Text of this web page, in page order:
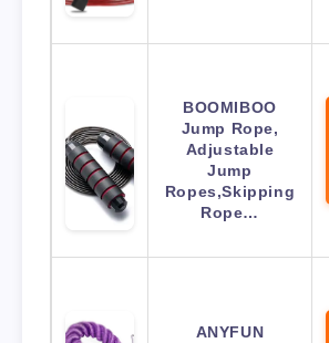
BOOMIBOO
Jump Rope,
Adjustable
Jump
Ropes,Skipping
Rope…
ANYFUN